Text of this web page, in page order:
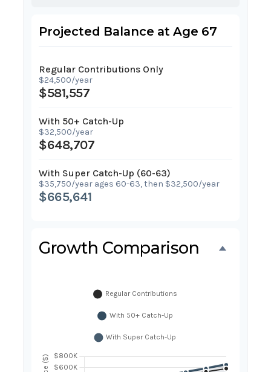
Projected Balance at Age 67
Regular Contributions Only
$24,500/year
$581,557
With 50+ Catch-Up
$32,500/year
$648,707
With Super Catch-Up (60-63)
$35,750/year ages 60-63, then $32,500/year
$665,641
Growth Comparison